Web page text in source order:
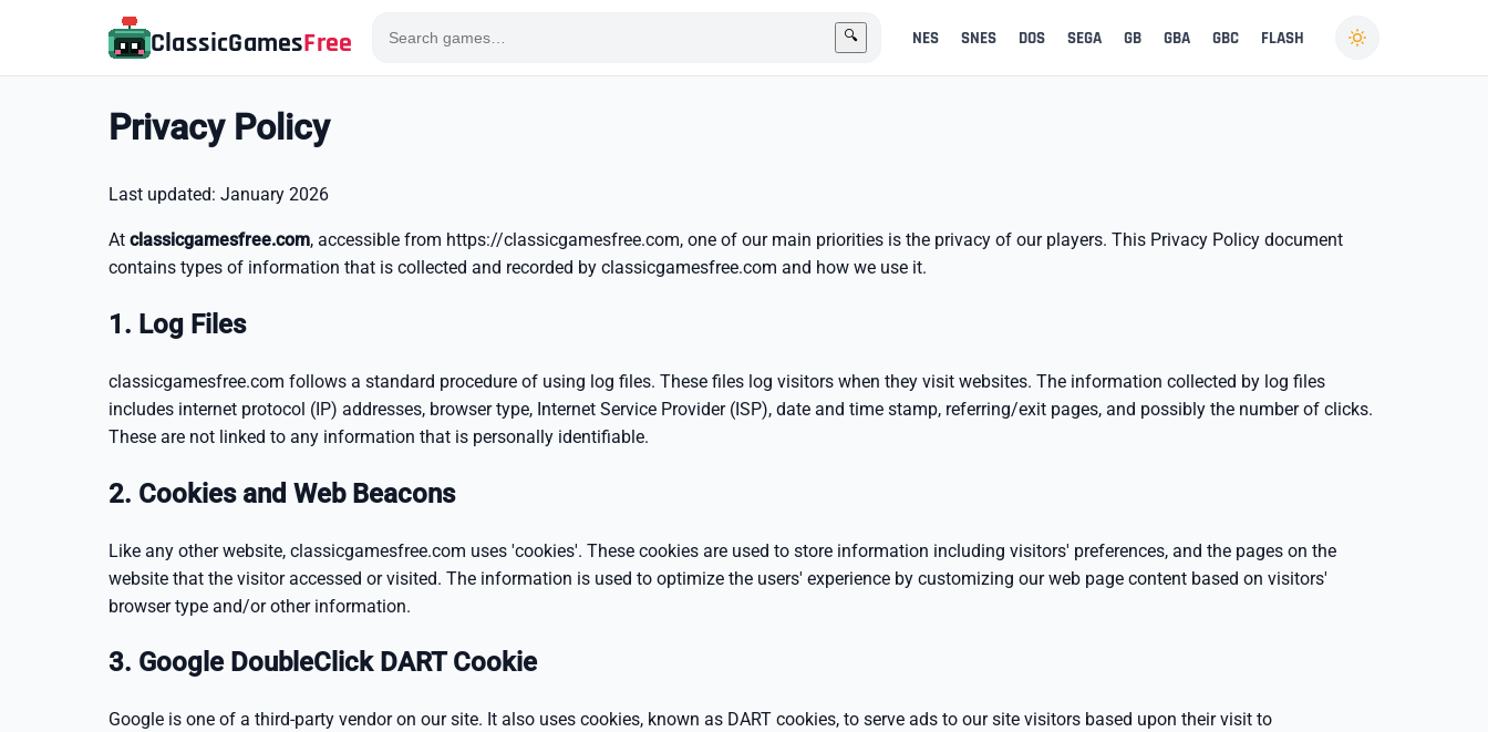
ClassicGamesFree 🔍 NES SNES DOS SEGA GB GBA GBC FLASH
Privacy Policy
Last updated: January 2026
At classicgamesfree.com, accessible from https://classicgamesfree.com, one of our main priorities is the privacy of our players. This Privacy Policy document
contains types of information that is collected and recorded by classicgamesfree.com and how we use it.
1. Log Files
classicgamesfree.com follows a standard procedure of using log files. These files log visitors when they visit websites. The information collected by log files
includes internet protocol (IP) addresses, browser type, Internet Service Provider (ISP), date and time stamp, referring/exit pages, and possibly the number of clicks.
These are not linked to any information that is personally identifiable.
2. Cookies and Web Beacons
Like any other website, classicgamesfree.com uses 'cookies'. These cookies are used to store information including visitors' preferences, and the pages on the
website that the visitor accessed or visited. The information is used to optimize the users' experience by customizing our web page content based on visitors'
browser type and/or other information.
3. Google DoubleClick DART Cookie
Google is one of a third-party vendor on our site. It also uses cookies, known as DART cookies, to serve ads to our site visitors based upon their visit to